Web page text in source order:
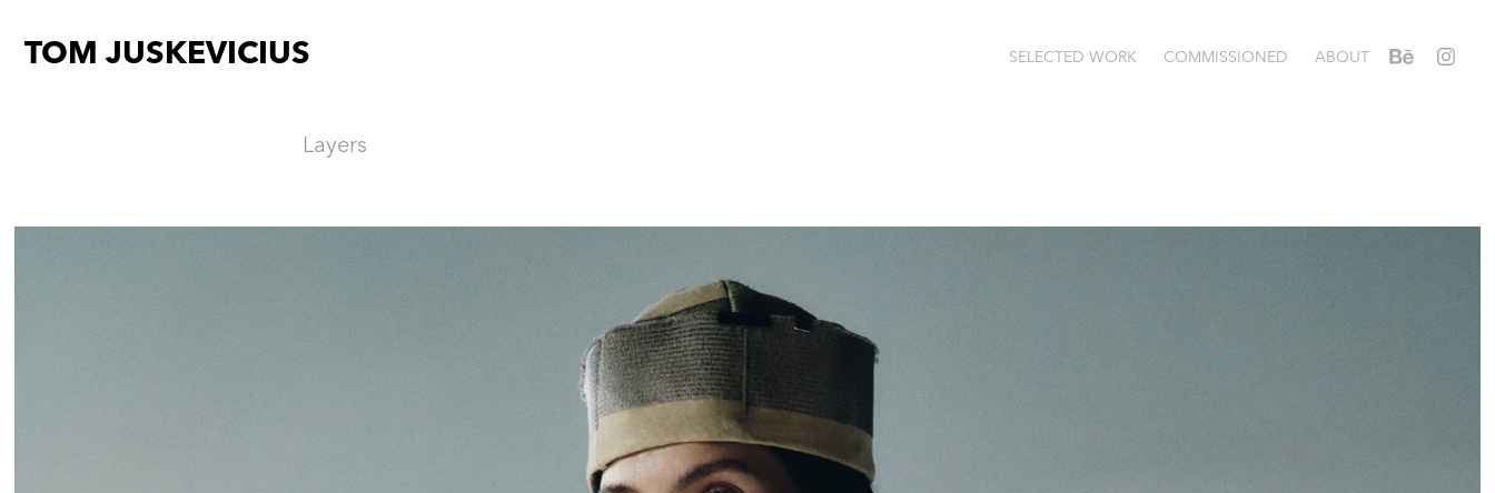
TOM JUSKEVICIUS SELECTED WORK COMMISSIONED ABOUT
Layers